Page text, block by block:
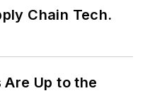
Chain Tech.
Up to the